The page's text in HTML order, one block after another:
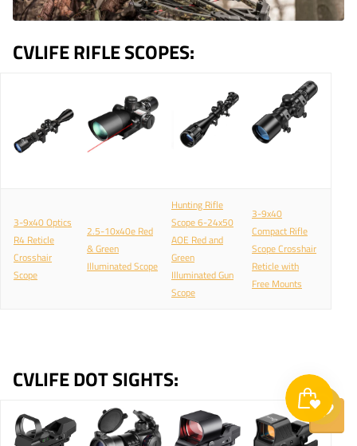
CVLIFE RIFLE SCOPES:
3-9x40 Optics
R4 Reticle
Crosshair
Scope
2.5-10x40e Red
& Green
Illuminated Scope
Hunting Rifle
Scope 6-24x50
AOE Red and
Green
Illuminated Gun
Scope
3-9x40
Compact Rifle
Scope Crosshair
Reticle with
Free Mounts
CVLIFE DOT SIGHTS: